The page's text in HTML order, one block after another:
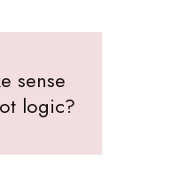
sense
logic?